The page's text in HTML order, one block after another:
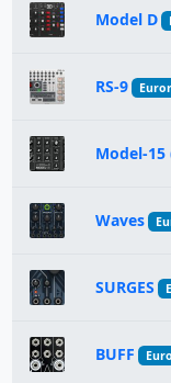
Model D
RS-9
Model-
Waves
SURGES
BUFF